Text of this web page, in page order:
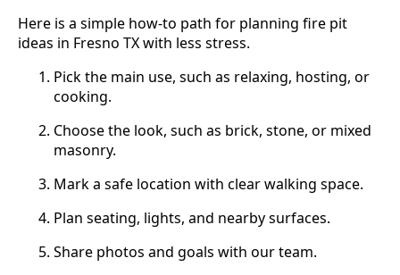
Here is a simple how-to path for planning fire pit
ideas in Fresno TX with less stress.
Pick the main use, such as relaxing, hosting, or
cooking.
Choose the look, such as brick, stone, or mixed
masonry.
Mark a safe location with clear walking space.
Plan seating, lights, and nearby surfaces.
Share photos and goals with our team.